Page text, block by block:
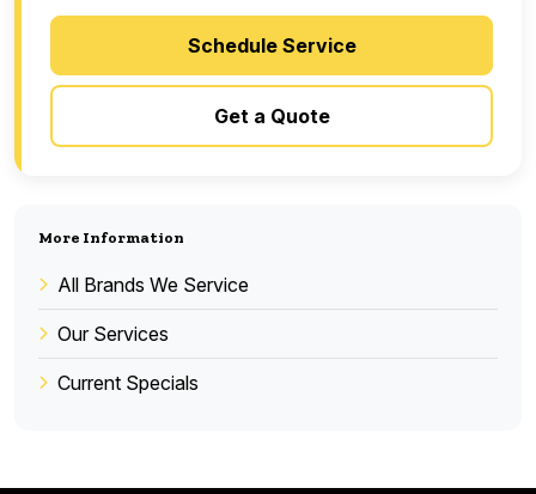
Schedule Service
Get a Quote
More Information
All Brands We Service
Our Services
Current Specials